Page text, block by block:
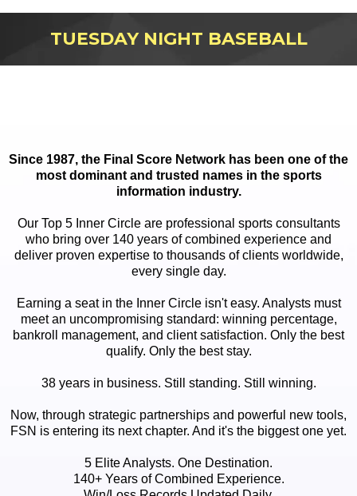
TUESDAY NIGHT BASEBALL
Since 1987, the Final Score Network has been one of the
most dominant and trusted names in the sports
information industry.
Our Top 5 Inner Circle are professional sports consultants
who bring over 140 years of combined experience and
deliver proven expertise to thousands of clients worldwide,
every single day.
Earning a seat in the Inner Circle isn't easy. Analysts must
meet an uncompromising standard: winning percentage,
bankroll management, and client satisfaction. Only the best
qualify. Only the best stay.
38 years in business. Still standing. Still winning.
Now, through strategic partnerships and powerful new tools,
FSN is entering its next chapter. And it's the biggest one yet.
5 Elite Analysts. One Destination.
140+ Years of Combined Experience.